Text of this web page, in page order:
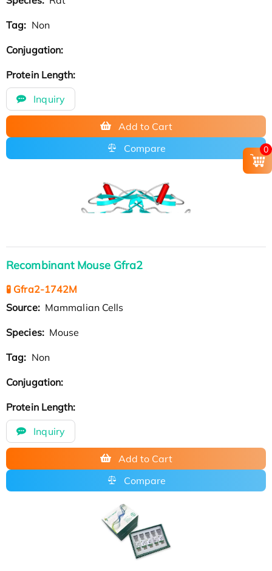
Tag: Non
Conjugation:
Protein Length:
Inquiry
Add to Cart
Compare
Recombinant Mouse Gfra2
🧪 Gfra2-1742M
Source: Mammalian Cells
Species: Mouse
Tag: Non
Conjugation:
Protein Length:
Inquiry
Add to Cart
Compare
0